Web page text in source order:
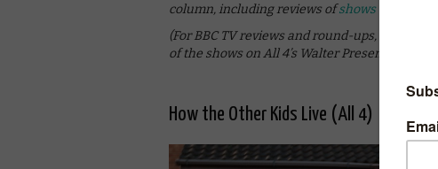
column, including reviews ofshows on ITV Hub
(For BBC TV reviews and round-ups, see our
of the shows on All 4’s Walter Presents,
How the Other Kids Live (All 4)